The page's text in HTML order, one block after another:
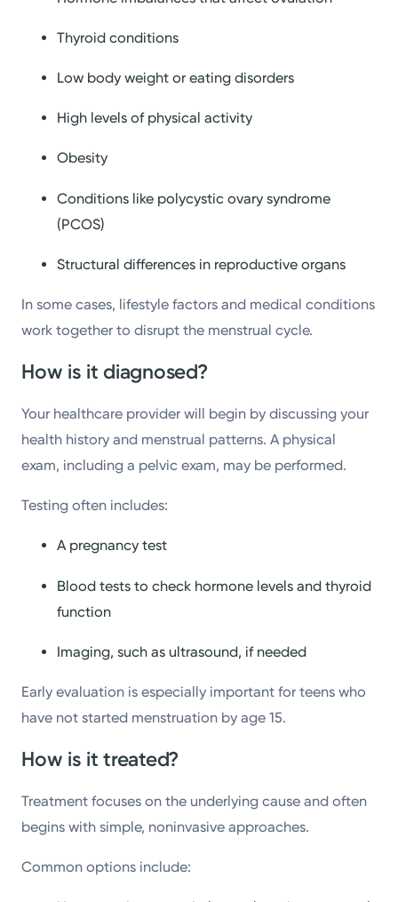
Thyroid conditions
Low body weight or eating disorders
High levels of physical activity
Obesity
Conditions like polycystic ovary syndrome
(PCOS)
Structural differences in reproductive organs
In some cases, lifestyle factors and medical conditions
work together to disrupt the menstrual cycle.
How is it diagnosed?
Your healthcare provider will begin by discussing your
health history and menstrual patterns. A physical
exam, including a pelvic exam, may be performed.
Testing often includes:
A pregnancy test
Blood tests to check hormone levels and thyroid
function
Imaging, such as ultrasound, if needed
Early evaluation is especially important for teens who
have not started menstruation by age 15.
How is it treated?
Treatment focuses on the underlying cause and often
begins with simple, noninvasive approaches.
Common options include: